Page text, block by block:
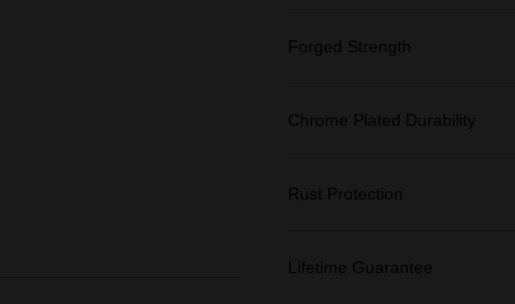
Forged Strength
Chrome Plated Durability
Rust Protection
Lifetime Guarantee